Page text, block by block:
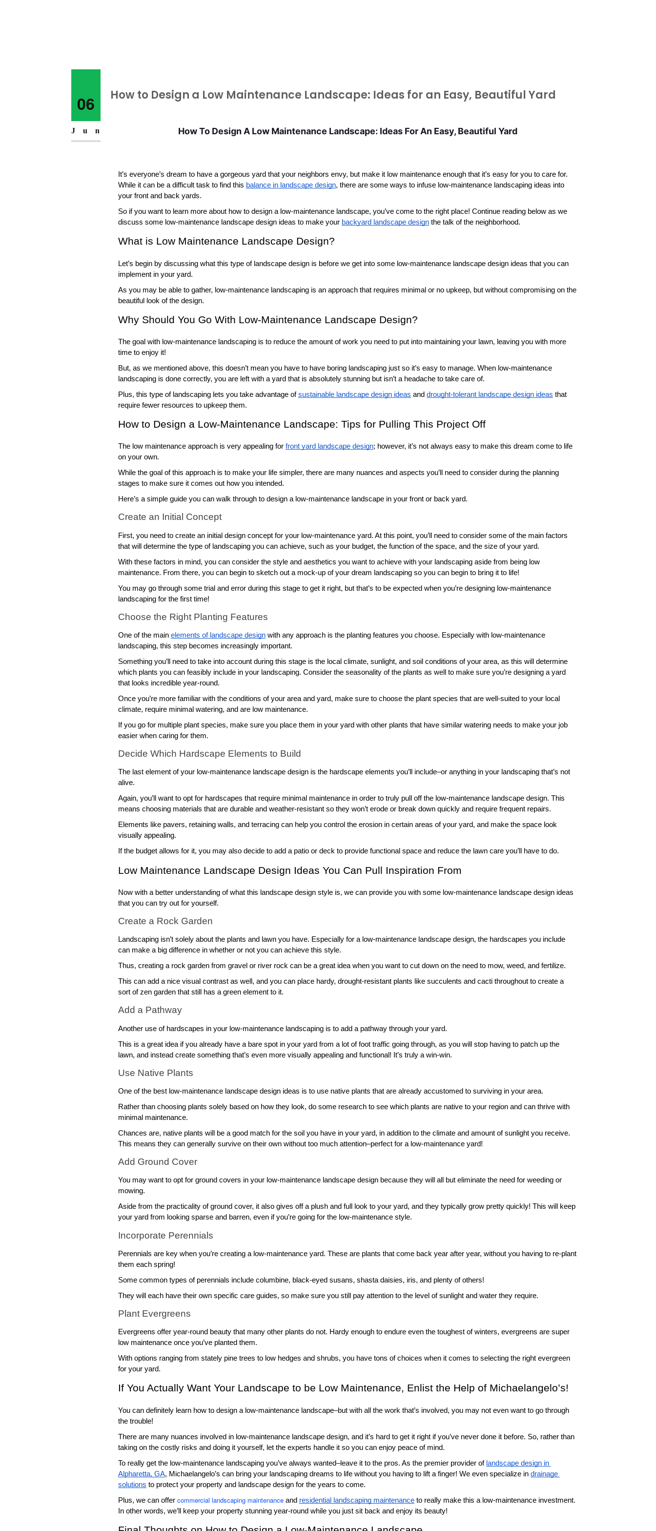
06
Jun
How to Design a Low Maintenance Landscape: Ideas for an Easy, Beautiful Yard
How To Design A Low Maintenance Landscape: Ideas For An Easy, Beautiful Yard
It’s everyone’s dream to have a gorgeous yard that your neighbors envy, but make it low maintenance enough that it’s easy for you to care for.
While it can be a difficult task to find this balance in landscape design, there are some ways to infuse low-maintenance landscaping ideas into
your front and back yards.
So if you want to learn more about how to design a low-maintenance landscape, you’ve come to the right place! Continue reading below as we
discuss some low-maintenance landscape design ideas to make your backyard landscape design the talk of the neighborhood.
What is Low Maintenance Landscape Design?
Let’s begin by discussing what this type of landscape design is before we get into some low-maintenance landscape design ideas that you can
implement in your yard.
As you may be able to gather, low-maintenance landscaping is an approach that requires minimal or no upkeep, but without compromising on the
beautiful look of the design.
Why Should You Go With Low-Maintenance Landscape Design?
The goal with low-maintenance landscaping is to reduce the amount of work you need to put into maintaining your lawn, leaving you with more
time to enjoy it!
But, as we mentioned above, this doesn’t mean you have to have boring landscaping just so it’s easy to manage. When low-maintenance
landscaping is done correctly, you are left with a yard that is absolutely stunning but isn’t a headache to take care of.
Plus, this type of landscaping lets you take advantage of sustainable landscape design ideas and drought-tolerant landscape design ideas that
require fewer resources to upkeep them.
How to Design a Low-Maintenance Landscape: Tips for Pulling This Project Off
The low maintenance approach is very appealing for front yard landscape design; however, it’s not always easy to make this dream come to life
on your own.
While the goal of this approach is to make your life simpler, there are many nuances and aspects you’ll need to consider during the planning
stages to make sure it comes out how you intended.
Here’s a simple guide you can walk through to design a low-maintenance landscape in your front or back yard.
Create an Initial Concept
First, you need to create an initial design concept for your low-maintenance yard. At this point, you’ll need to consider some of the main factors
that will determine the type of landscaping you can achieve, such as your budget, the function of the space, and the size of your yard.
With these factors in mind, you can consider the style and aesthetics you want to achieve with your landscaping aside from being low
maintenance. From there, you can begin to sketch out a mock-up of your dream landscaping so you can begin to bring it to life!
You may go through some trial and error during this stage to get it right, but that’s to be expected when you’re designing low-maintenance
landscaping for the first time!
Choose the Right Planting Features
One of the main elements of landscape design with any approach is the planting features you choose. Especially with low-maintenance
landscaping, this step becomes increasingly important.
Something you’ll need to take into account during this stage is the local climate, sunlight, and soil conditions of your area, as this will determine
which plants you can feasibly include in your landscaping. Consider the seasonality of the plants as well to make sure you’re designing a yard
that looks incredible year-round.
Once you’re more familiar with the conditions of your area and yard, make sure to choose the plant species that are well-suited to your local
climate, require minimal watering, and are low maintenance.
If you go for multiple plant species, make sure you place them in your yard with other plants that have similar watering needs to make your job
easier when caring for them.
Decide Which Hardscape Elements to Build
The last element of your low-maintenance landscape design is the hardscape elements you’ll include–or anything in your landscaping that’s not
alive.
Again, you’ll want to opt for hardscapes that require minimal maintenance in order to truly pull off the low-maintenance landscape design. This
means choosing materials that are durable and weather-resistant so they won’t erode or break down quickly and require frequent repairs.
Elements like pavers, retaining walls, and terracing can help you control the erosion in certain areas of your yard, and make the space look
visually appealing.
If the budget allows for it, you may also decide to add a patio or deck to provide functional space and reduce the lawn care you’ll have to do.
Low Maintenance Landscape Design Ideas You Can Pull Inspiration From
Now with a better understanding of what this landscape design style is, we can provide you with some low-maintenance landscape design ideas
that you can try out for yourself.
Create a Rock Garden
Landscaping isn’t solely about the plants and lawn you have. Especially for a low-maintenance landscape design, the hardscapes you include
can make a big difference in whether or not you can achieve this style.
Thus, creating a rock garden from gravel or river rock can be a great idea when you want to cut down on the need to mow, weed, and fertilize.
This can add a nice visual contrast as well, and you can place hardy, drought-resistant plants like succulents and cacti throughout to create a
sort of zen garden that still has a green element to it.
Add a Pathway
Another use of hardscapes in your low-maintenance landscaping is to add a pathway through your yard.
This is a great idea if you already have a bare spot in your yard from a lot of foot traffic going through, as you will stop having to patch up the
lawn, and instead create something that’s even more visually appealing and functional! It’s truly a win-win.
Use Native Plants
One of the best low-maintenance landscape design ideas is to use native plants that are already accustomed to surviving in your area.
Rather than choosing plants solely based on how they look, do some research to see which plants are native to your region and can thrive with
minimal maintenance.
Chances are, native plants will be a good match for the soil you have in your yard, in addition to the climate and amount of sunlight you receive.
This means they can generally survive on their own without too much attention–perfect for a low-maintenance yard!
Add Ground Cover
You may want to opt for ground covers in your low-maintenance landscape design because they will all but eliminate the need for weeding or
mowing.
Aside from the practicality of ground cover, it also gives off a plush and full look to your yard, and they typically grow pretty quickly! This will keep
your yard from looking sparse and barren, even if you’re going for the low-maintenance style.
Incorporate Perennials
Perennials are key when you’re creating a low-maintenance yard. These are plants that come back year after year, without you having to re-plant
them each spring!
Some common types of perennials include columbine, black-eyed susans, shasta daisies, iris, and plenty of others!
They will each have their own specific care guides, so make sure you still pay attention to the level of sunlight and water they require.
Plant Evergreens
Evergreens offer year-round beauty that many other plants do not. Hardy enough to endure even the toughest of winters, evergreens are super
low maintenance once you’ve planted them.
With options ranging from stately pine trees to low hedges and shrubs, you have tons of choices when it comes to selecting the right evergreen
for your yard.
If You Actually Want Your Landscape to be Low Maintenance, Enlist the Help of Michaelangelo’s!
You can definitely learn how to design a low-maintenance landscape–but with all the work that’s involved, you may not even want to go through
the trouble!
There are many nuances involved in low-maintenance landscape design, and it’s hard to get it right if you’ve never done it before. So, rather than
taking on the costly risks and doing it yourself, let the experts handle it so you can enjoy peace of mind.
To really get the low-maintenance landscaping you’ve always wanted–leave it to the pros. As the premier provider of landscape design in
Alpharetta, GA, Michaelangelo’s can bring your landscaping dreams to life without you having to lift a finger! We even specialize in drainage
solutions to protect your property and landscape design for the years to come.
Plus, we can offer commercial landscaping maintenance and residential landscaping maintenance to really make this a low-maintenance investment.
In other words, we’ll keep your property stunning year-round while you just sit back and enjoy its beauty!